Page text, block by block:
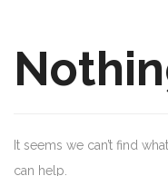
It seems we can’t find
can help.